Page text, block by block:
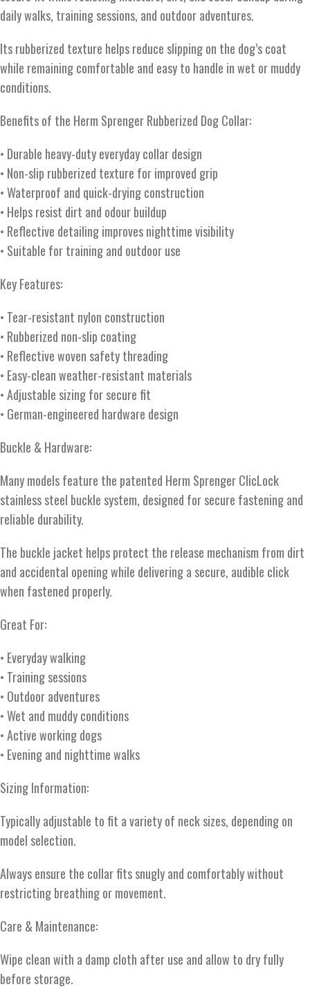
daily walks, training sessions, and outdoor adventures.
Its rubberized texture helps reduce slipping on the dog’s coat
while remaining comfortable and easy to handle in wet or muddy
conditions.
Benefits of the Herm Sprenger Rubberized Dog Collar:
• Durable heavy-duty everyday collar design
• Non-slip rubberized texture for improved grip
• Waterproof and quick-drying construction
• Helps resist dirt and odour buildup
• Reflective detailing improves nighttime visibility
• Suitable for training and outdoor use
Key Features:
• Tear-resistant nylon construction
• Rubberized non-slip coating
• Reflective woven safety threading
• Easy-clean weather-resistant materials
• Adjustable sizing for secure fit
• German-engineered hardware design
Buckle & Hardware:
Many models feature the patented Herm Sprenger ClicLock
stainless steel buckle system, designed for secure fastening and
reliable durability.
The buckle jacket helps protect the release mechanism from dirt
and accidental opening while delivering a secure, audible click
when fastened properly.
Great For:
• Everyday walking
• Training sessions
• Outdoor adventures
• Wet and muddy conditions
• Active working dogs
• Evening and nighttime walks
Sizing Information:
Typically adjustable to fit a variety of neck sizes, depending on
model selection.
Always ensure the collar fits snugly and comfortably without
restricting breathing or movement.
Care & Maintenance:
Wipe clean with a damp cloth after use and allow to dry fully
before storage.